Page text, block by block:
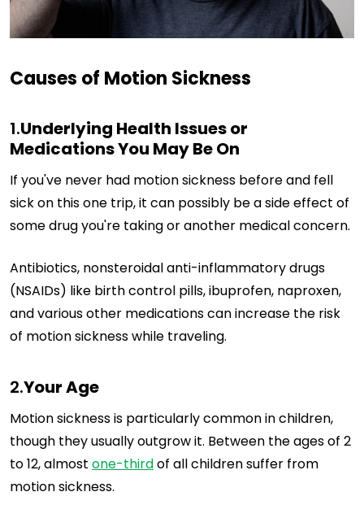
Causes of Motion Sickness
1.Underlying Health Issues or
Medications You May Be On
If you've never had motion sickness before and fell
sick on this one trip, it can possibly be a side effect of
some drug you're taking or another medical concern.
Antibiotics, nonsteroidal anti-inflammatory drugs
(NSAIDs) like birth control pills, ibuprofen, naproxen,
and various other medications can increase the risk
of motion sickness while traveling.
2.Your Age
Motion sickness is particularly common in children,
though they usually outgrow it. Between the ages of 2
to 12, almost one-thirdof all children suffer from
motion sickness.